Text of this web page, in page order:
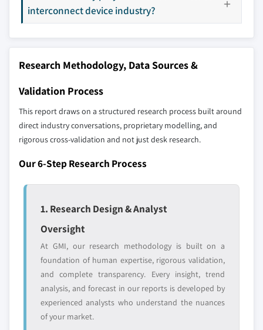
8.5.1 Brazil
8.5.3 Rest of Latin America
8.6 MEA
8.6.2 South Africa
8.6.3 Saudi Arabia
8.6.4 Rest of MEA
9.18 S2P
9.20 Molex LLC
9.21 RTP Company
9.23 EMS-Chemie AG
9.24 Ensinger
9.25 Zeon Corporation
selection - not the full competitive universe.
Our market revenue calculations use a bottom-
up methodology that accounts for all players
across all regions - including manufacturers,
distributors, and specialists not individually
profiled. The profiles section spotlights
strategically significant players; it does not
define the scope of our market sizing.
interconnect device industry?
Research Methodology, Data Sources &
Validation Process
This report draws on a structured research process built around
direct industry conversations, proprietary modelling, and
rigorous cross-validation and not just desk research.
Our 6-Step Research Process
1. Research Design & Analyst
Oversight
At GMI, our research methodology is built on a
foundation of human expertise, rigorous validation,
and complete transparency. Every insight, trend
analysis, and forecast in our reports is developed by
experienced analysts who understand the nuances
of your market.